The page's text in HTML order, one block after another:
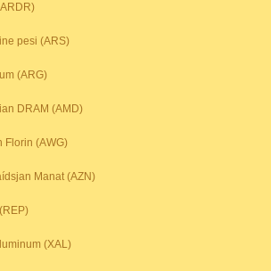
pesi (ARS)
(ARG)
DRAM (AMD)
Florin (AWG)
Manat (AZN)
(XAL)